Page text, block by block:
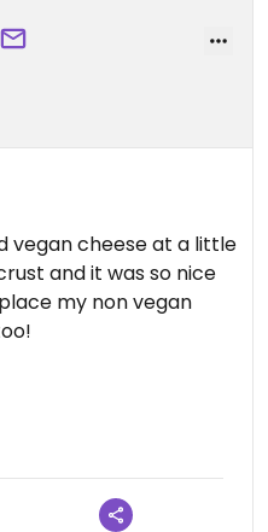
vegan cheese at a little
and it was so nice
my non vegan